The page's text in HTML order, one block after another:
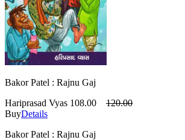
Bakor Patel : Rajnu Gaj
Hariprasad Vyas 108.00
120.00
BuyDetails
Bakor Patel : Rajnu Gaj